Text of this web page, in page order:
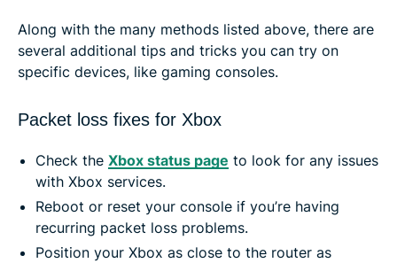
Along with the many methods listed above, there are
several additional tips and tricks you can try on
specific devices, like gaming consoles.
Packet loss fixes for Xbox
Check the Xbox status page to look for any issues
with Xbox services.
Reboot or reset your console if you’re having
recurring packet loss problems.
Position your Xbox as close to the router as